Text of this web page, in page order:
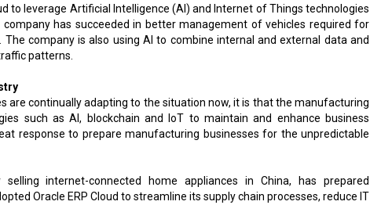
to leverage Artificial Intelligence (AI) and Internet of Things technologies
has succeeded in better management of vehicles required for
company is also using AI to combine internal and external data and
patterns.
are continually adapting to the situation now, it is that the manufacturing
such as AI, blockchain and IoT to maintain and enhance business
response to prepare manufacturing businesses for the unpredictable
internet-connected home appliances in China, has prepared
Oracle ERP Cloud to streamline its supply chain processes, reduce IT